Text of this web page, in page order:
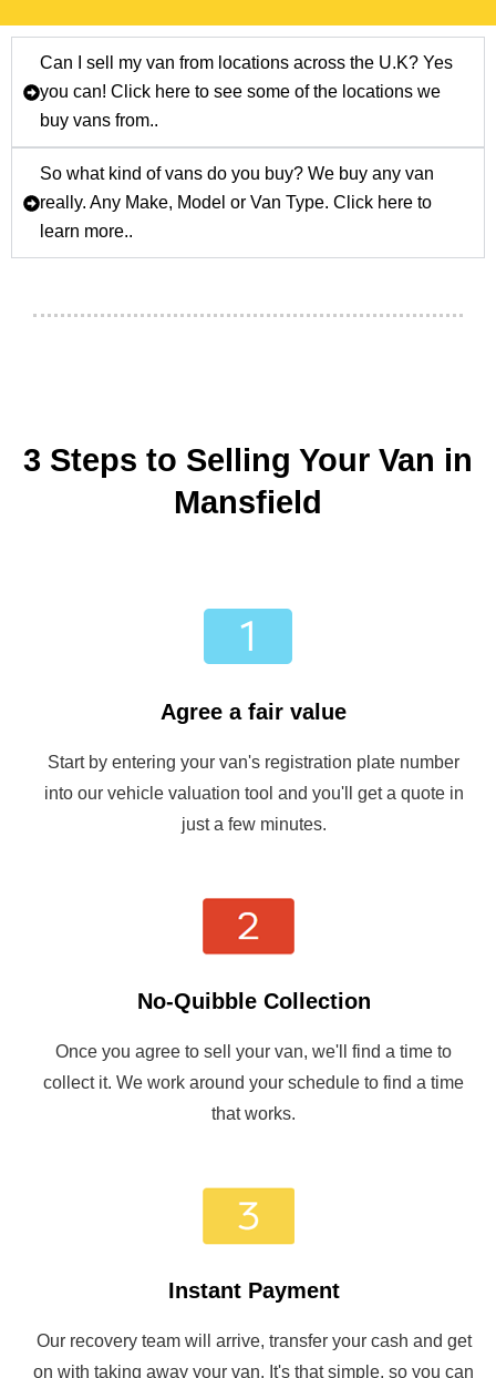
Can I sell my van from locations across the U.K? Yes
you can! Click here to see some of the locations we
buy vans from..
So what kind of vans do you buy? We buy any van
really. Any Make, Model or Van Type. Click here to
learn more..
3 Steps to Selling Your Van in
Mansfield
Agree a fair value
Start by entering your van's registration plate number
into our vehicle valuation tool and you'll get a quote in
just a few minutes.
No-Quibble Collection
Once you agree to sell your van, we'll find a time to
collect it. We work around your schedule to find a time
that works.
Instant Payment
Our recovery team will arrive, transfer your cash and get
on with taking away your van. It's that simple, so you can